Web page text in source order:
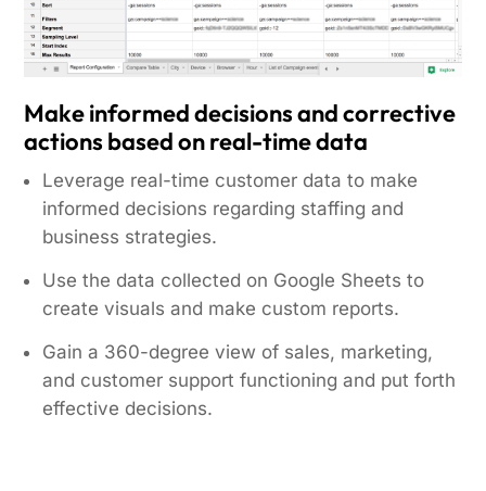
Make informed decisions and corrective
actions based on real-time data
Leverage real-time customer data to make
informed decisions regarding staffing and
business strategies.
Use the data collected on Google Sheets to
create visuals and make custom reports.
Gain a 360-degree view of sales, marketing,
and customer support functioning and put forth
effective decisions.